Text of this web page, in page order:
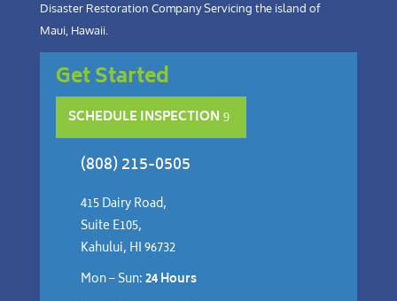
Disaster Restoration Company Servicing the island of
Maui, Hawaii.
Get Started
SCHEDULE INSPECTION
(808) 215-0505
415 Dairy Road,
Suite E105,
Kahului, HI 96732
Mon – Sun:24 Hours